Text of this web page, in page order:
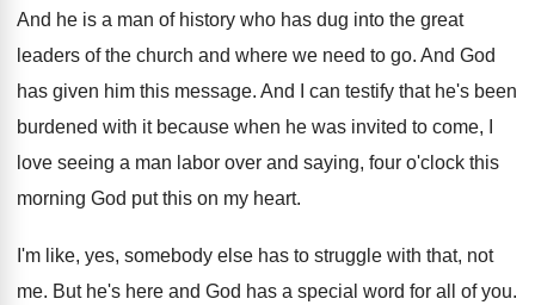
And he is a man of history who has dug into the great
leaders of the church and where we need to go. And God
has given him this message. And I can testify that he's been
burdened with it because when he was invited to come, I
love seeing a man labor over and saying, four o'clock this
morning God put this on my heart.
I'm like, yes, somebody else has to struggle with that, not
me. But he's here and God has a special word for all of you.